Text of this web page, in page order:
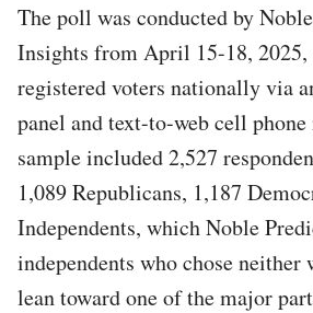
The poll was conducted by
Insights from April 15-18, 2025,
registered voters nationally via
panel and text-to-web cell phone
sample included 2,527
1,089 Republicans, 1,187
Independents, which Noble
independents who chose neither
lean toward one of the major